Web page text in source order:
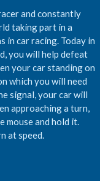
and constantly
taking part in a
in car racing. Today in
you will help defeat
your car standing on
which you will need
signal, your car will
approaching a turn,
mouse and hold it.
at speed.